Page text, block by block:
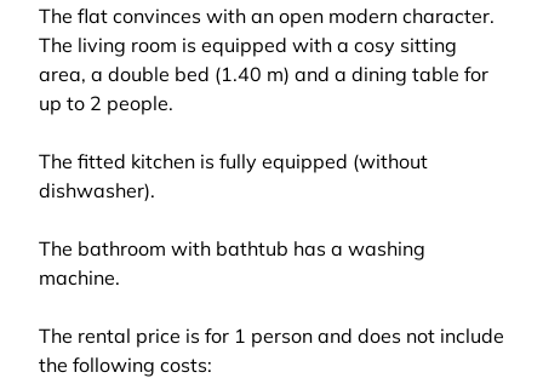
The flat convinces with an open modern character.
The living room is equipped with a cosy sitting
area, a double bed (1.40 m) and a dining table for
up to 2 people.
The fitted kitchen is fully equipped (without
dishwasher).
The bathroom with bathtub has a washing
machine.
The rental price is for 1 person and does not include
the following costs: